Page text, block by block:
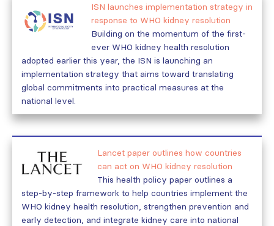
ISN launches implementation strategy in
response to WHO kidney resolution
Building on the momentum of the first-
ever WHO kidney health resolution
adopted earlier this year, the ISN is launching an
implementation strategy that aims toward translating
global commitments into practical measures at the
national level.
Lancet paper outlines how countries
can act on WHO kidney resolution
This health policy paper outlines a
step-by-step framework to help countries implement the
WHO kidney health resolution, strengthen prevention and
early detection, and integrate kidney care into national